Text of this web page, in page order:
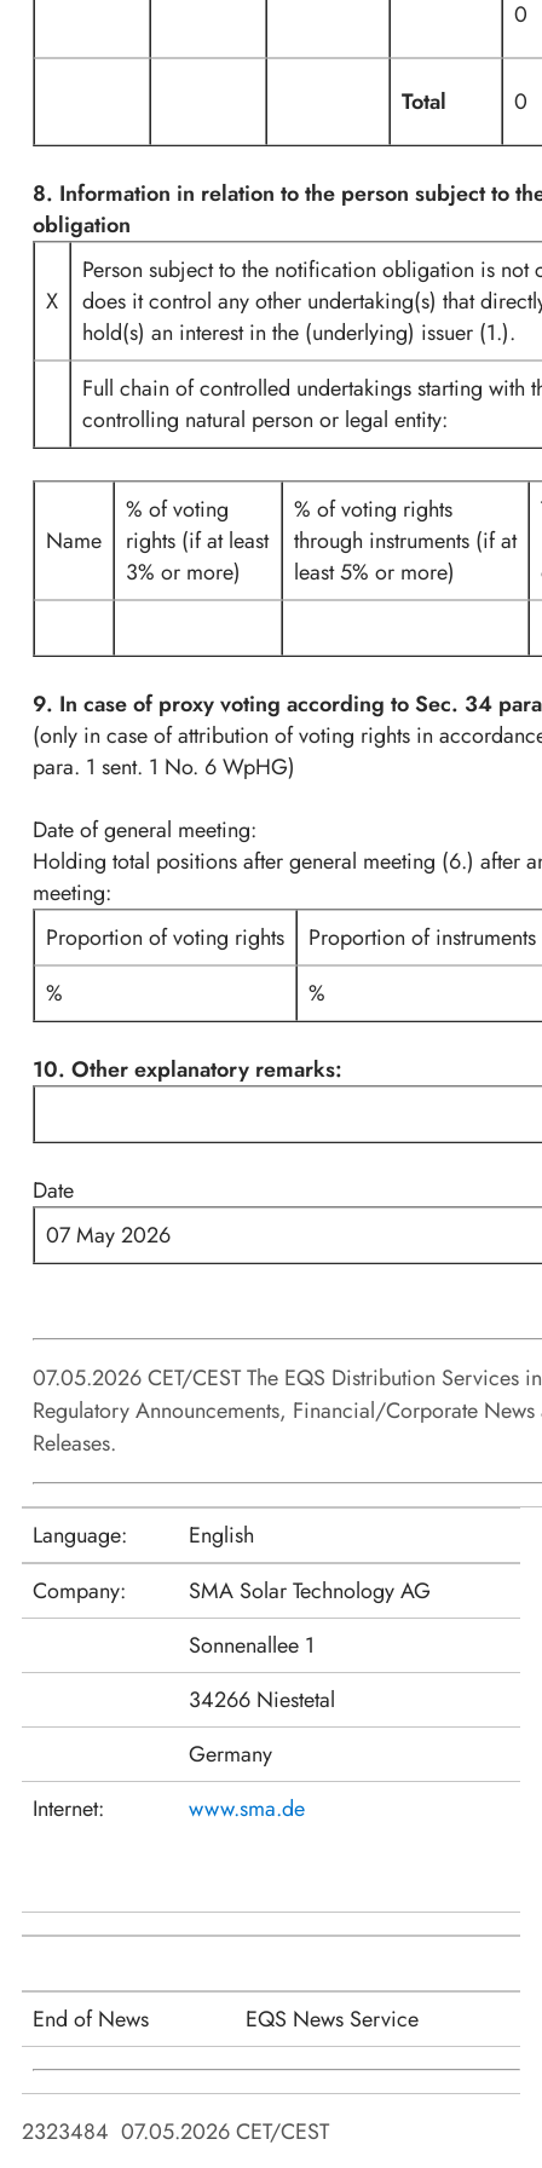
0
Total 0
8. Information in relation to the person subject to
obligation
X
Person subject to the notification obligation is not
does it control any other undertaking(s) that
hold(s) an interest in the (underlying) issuer (1.).
Full chain of controlled undertakings starting with
controlling natural person or legal entity:
Name
% of voting
rights (if at least
3% or more)
% of voting rights
through instruments (if at
least 5% or more)
9. In case of proxy voting according to Sec. 34
(only in case of attribution of voting rights in
para. 1 sent. 1 No. 6 WpHG)
Date of general meeting:
Holding total positions after general meeting (6.) after
meeting:
Proportion of voting rights
Proportion of instruments
%
%
10. Other explanatory remarks:
Date
07 May 2026
07.05.2026 CET/CEST The EQS Distribution Services
Regulatory Announcements, Financial/Corporate News
Releases.
Language:
English
Company:
SMA Solar Technology AG
Sonnenallee 1
34266 Niestetal
Germany
Internet:
www.sma.de
End of News EQS News Service
2323484 07.05.2026 CET/CEST